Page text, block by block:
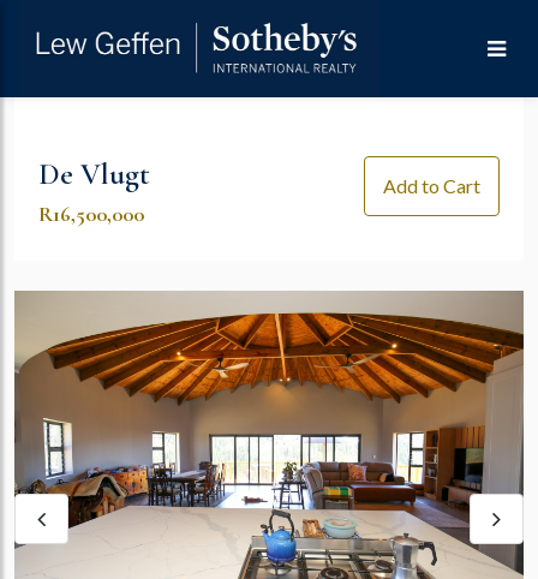
De Vlugt
R16,500,000
Add to Cart